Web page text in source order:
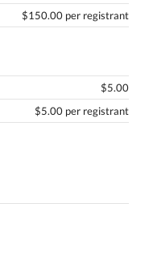
$150.00 per registrant
$5.00
$5.00 per registrant